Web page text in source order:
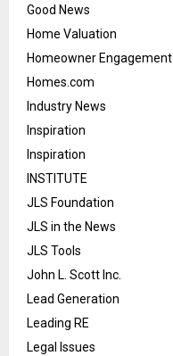
Good News
Home Valuation
Homeowner Engagement
Homes.com
Industry News
Inspiration
Inspiration
INSTITUTE
JLS Foundation
JLS in the News
JLS Tools
John L. Scott Inc.
Lead Generation
Leading RE
Legal Issues